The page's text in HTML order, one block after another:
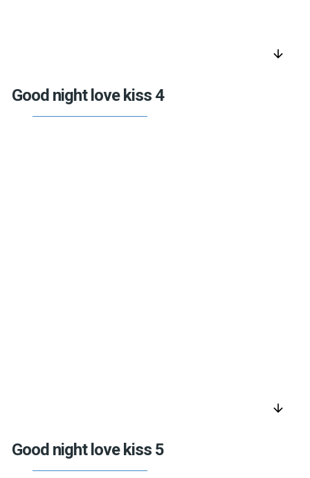
arrow_downward
Good night love kiss 4
arrow_downward
Good night love kiss 5